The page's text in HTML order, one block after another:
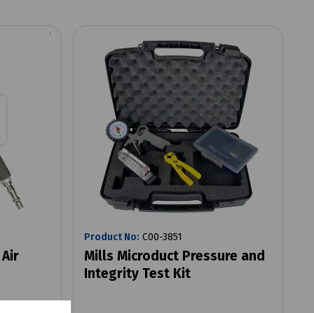
Product No: C00-3851
Mills Microduct Pressure and
Integrity Test Kit